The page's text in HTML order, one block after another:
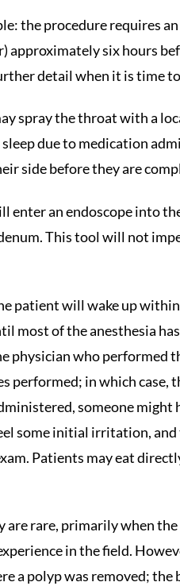
the procedure requires
six hours
detail when it is time
spray the throat with a
due to medication
side before they are
enter an endoscope into
This tool will not
patient will wake up
most of the anesthesia
physician who performed
performed; in which case,
someone
some initial irritation, and
Patients may eat
rare, primarily when
in the field.
a polyp was removed;